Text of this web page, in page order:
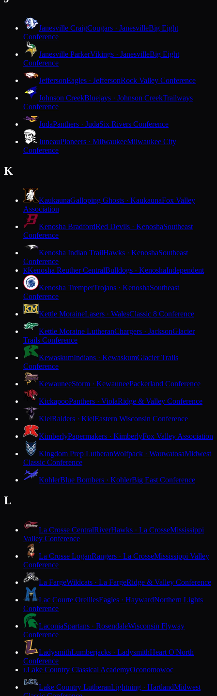
Janesville CraigCougars · JanesvilleBig Eight
Conference
Janesville ParkerVikings · JanesvilleBig Eight
Conference
JeffersonEagles · JeffersonRock Valley Conference
Johnson CreekBluejays · Johnson CreekTrailways
Conference
JudaPanthers · JudaSix Rivers Conference
JuneauPioneers · MilwaukeeMilwaukee City
Conference
K
KaukaunaGalloping Ghosts · KaukaunaFox Valley
Association
Kenosha BradfordRed Devils · KenoshaSoutheast
Conference
Kenosha Indian TrailHawks · KenoshaSoutheast
Conference
KKenosha Reuther CentralBulldogs · KenoshaIndependent
Kenosha TremperTrojans · KenoshaSoutheast
Conference
Kettle MoraineLasers · WalesClassic 8 Conference
Kettle Moraine LutheranChargers · JacksonGlacier
Trails Conference
KewaskumIndians · KewaskumGlacier Trails
Conference
KewauneeStorm · KewauneePackerland Conference
KickapooPanthers · ViolaRidge & Valley Conference
KielRaiders · KielEastern Wisconsin Conference
KimberlyPapermakers · KimberlyFox Valley Association
Kingdom Prep LutheranWolfpack · WauwatosaMidwest
Classic Conference
KohlerBlue Bombers · KohlerBig East Conference
L
La Crosse CentralRiverHawks · La CrosseMississippi
Valley Conference
La Crosse LoganRangers · La CrosseMississippi Valley
Conference
La FargeWildcats · La FargeRidge & Valley Conference
Lac Courte OreillesEagles · HaywardNorthern Lights
Conference
LaconiaSpartans · RosendaleWisconsin Flyway
Conference
LadysmithLumberjacks · LadysmithHeart O'North
Conference
LLake Country Classical AcademyOconomowoc
Lake Country LutheranLightning · HartlandMidwest